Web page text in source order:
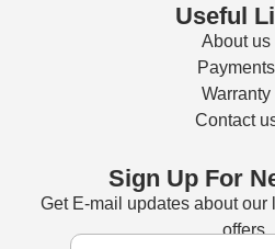
Useful
About us
Payments
Warranty
Contact
Sign Up For
Get E-mail updates about our
offers.